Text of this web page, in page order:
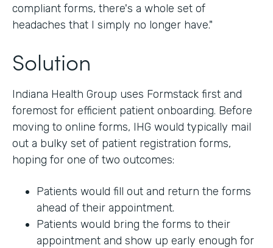
compliant forms, there's a whole set of
headaches that I simply no longer have."
Solution
Indiana Health Group uses Formstack first and
foremost for efficient patient onboarding. Before
moving to online forms, IHG would typically mail
out a bulky set of patient registration forms,
hoping for one of two outcomes:
Patients would fill out and return the forms
ahead of their appointment.
Patients would bring the forms to their
appointment and show up early enough for